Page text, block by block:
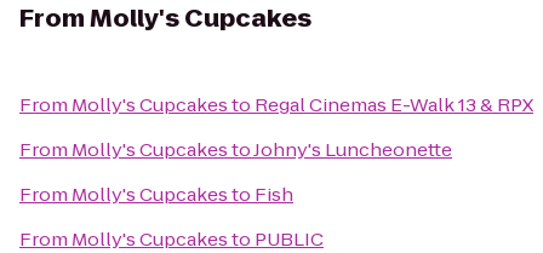
FromMolly's Cupcakes
From Molly's Cupcakesto Regal Cinemas E-Walk 13 & RPX
From Molly's CupcakestoJohny's Luncheonette
From Molly's Cupcakesto Fish
From Molly's Cupcakesto PUBLIC